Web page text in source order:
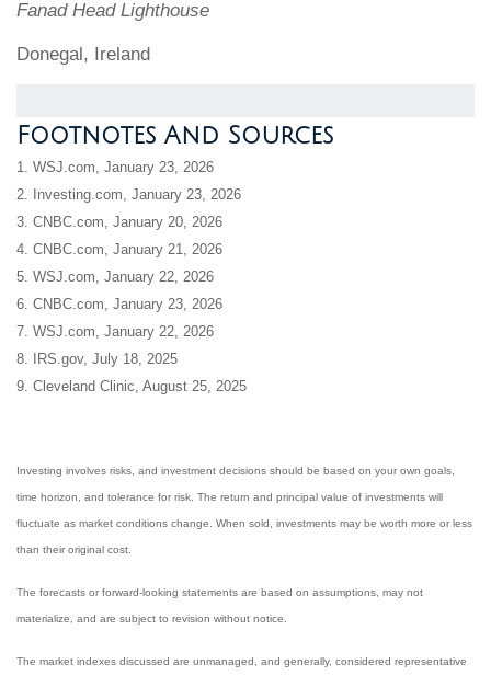
Fanad Head Lighthouse
Donegal, Ireland
Footnotes And Sources
1. WSJ.com, January 23, 2026
2. Investing.com, January 23, 2026
3. CNBC.com, January 20, 2026
4. CNBC.com, January 21, 2026
5. WSJ.com, January 22, 2026
6. CNBC.com, January 23, 2026
7. WSJ.com, January 22, 2026
8. IRS.gov, July 18, 2025
9. Cleveland Clinic, August 25, 2025
Investing involves risks, and investment decisions should be based on your own goals,
time horizon, and tolerance for risk. The return and principal value of investments will
fluctuate as market conditions change. When sold, investments may be worth more or less
than their original cost.
The forecasts or forward-looking statements are based on assumptions, may not
materialize, and are subject to revision without notice.
The market indexes discussed are unmanaged, and generally, considered representative